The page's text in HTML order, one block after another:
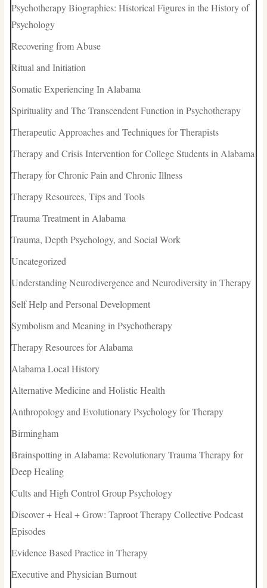
Psychotherapy Biographies: Historical Figures in the History of
Psychology
Recovering from Abuse
Ritual and Initiation
Somatic Experiencing In Alabama
Spirituality and The Transcendent Function in Psychotherapy
Therapeutic Approaches and Techniques for Therapists
Therapy and Crisis Intervention for College Students in Alabama
Therapy for Chronic Pain and Chronic Illness
Therapy Resources, Tips and Tools
Trauma Treatment in Alabama
Trauma, Depth Psychology, and Social Work
Uncategorized
Understanding Neurodivergence and Neurodiversity in Therapy
Self Help and Personal Development
Symbolism and Meaning in Psychotherapy
Therapy Resources for Alabama
Alabama Local History
Alternative Medicine and Holistic Health
Anthropology and Evolutionary Psychology for Therapy
Birmingham
Brainspotting in Alabama: Revolutionary Trauma Therapy for
Deep Healing
Cults and High Control Group Psychology
Discover + Heal + Grow: Taproot Therapy Collective Podcast
Episodes
Evidence Based Practice in Therapy
Executive and Physician Burnout